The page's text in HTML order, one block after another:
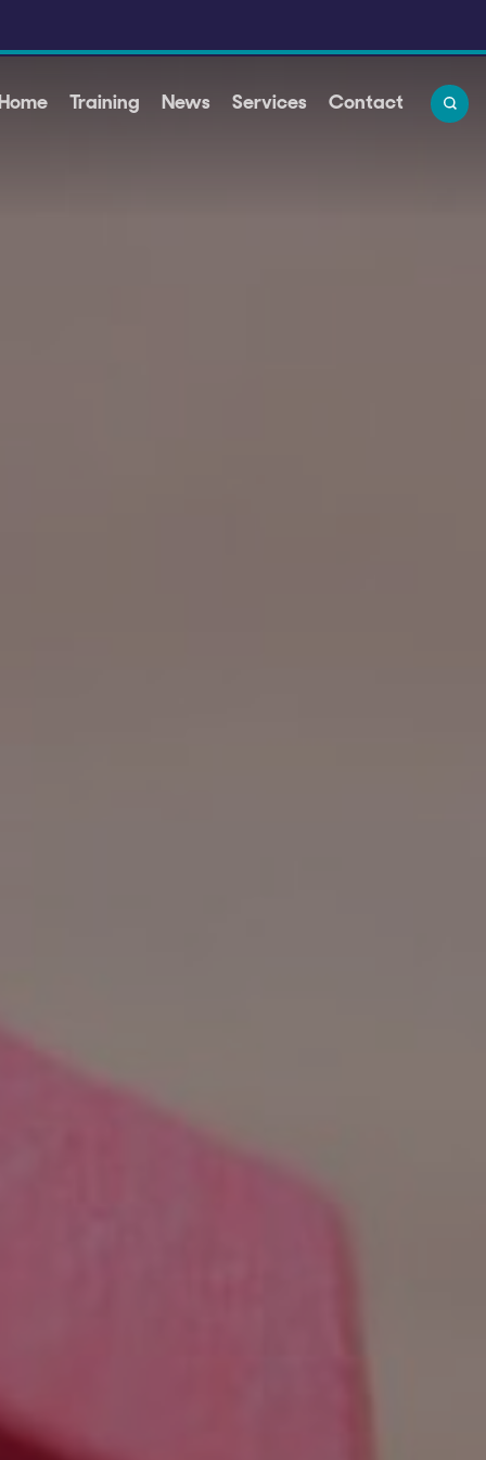
Training News Services Contact